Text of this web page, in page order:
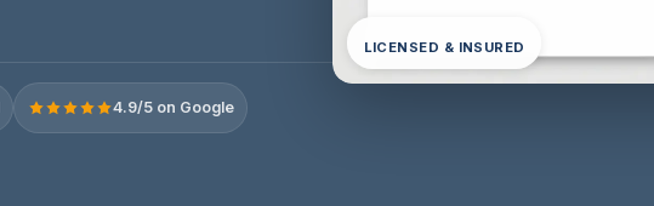
4.9/5 on Google
LICENSED & INSURED